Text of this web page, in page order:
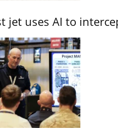
jet uses AI to